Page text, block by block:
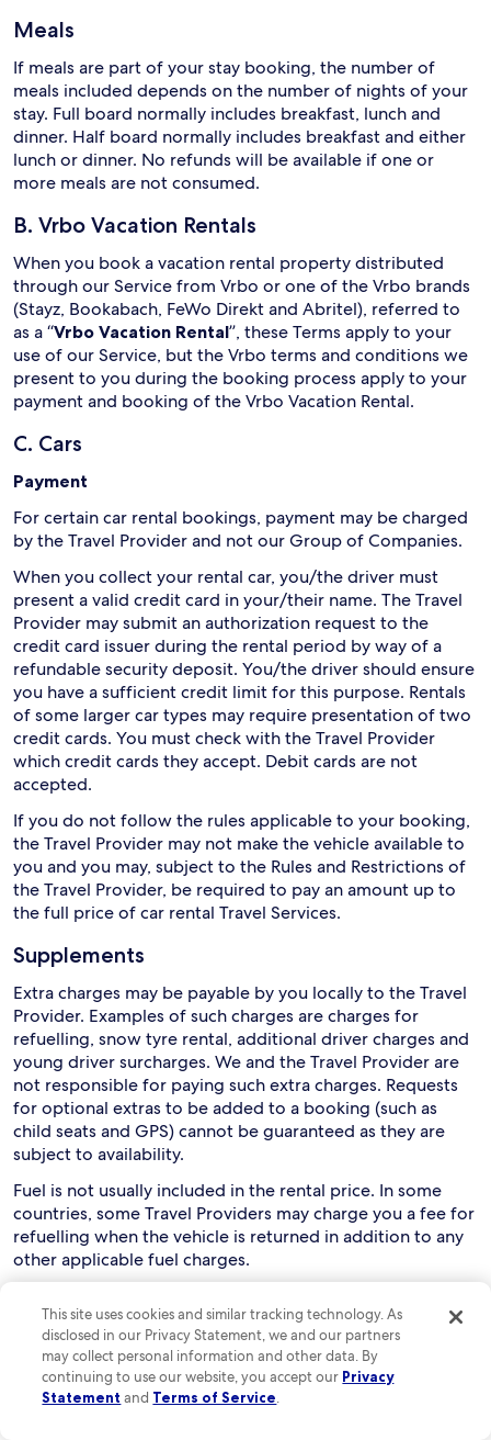
Meals
If meals are part of your stay booking, the number of
meals included depends on the number of nights of your
stay. Full board normally includes breakfast, lunch and
dinner. Half board normally includes breakfast and either
lunch or dinner. No refunds will be available if one or
more meals are not consumed.
B. Vrbo Vacation Rentals
When you book a vacation rental property distributed
through our Service from Vrbo or one of the Vrbo brands
(Stayz, Bookabach, FeWo Direkt and Abritel), referred to
as a “Vrbo Vacation Rental”, these Terms apply to your
use of our Service, but the Vrbo terms and conditions we
present to you during the booking process apply to your
payment and booking of the Vrbo Vacation Rental.
C. Cars
Payment
For certain car rental bookings, payment may be charged
by the Travel Provider and not our Group of Companies.
When you collect your rental car, you/the driver must
present a valid credit card in your/their name. The Travel
Provider may submit an authorization request to the
credit card issuer during the rental period by way of a
refundable security deposit. You/the driver should ensure
you have a sufficient credit limit for this purpose. Rentals
of some larger car types may require presentation of two
credit cards. You must check with the Travel Provider
which credit cards they accept. Debit cards are not
accepted.
If you do not follow the rules applicable to your booking,
the Travel Provider may not make the vehicle available to
you and you may, subject to the Rules and Restrictions of
the Travel Provider, be required to pay an amount up to
the full price of car rental Travel Services.
Supplements
Extra charges may be payable by you locally to the Travel
Provider. Examples of such charges are charges for
refuelling, snow tyre rental, additional driver charges and
young driver surcharges. We and the Travel Provider are
not responsible for paying such extra charges. Requests
for optional extras to be added to a booking (such as
child seats and GPS) cannot be guaranteed as they are
subject to availability.
Fuel is not usually included in the rental price. In some
countries, some Travel Providers may charge you a fee for
refuelling when the vehicle is returned in addition to any
other applicable fuel charges.
Collection and use of rental cars
Drivers must usually be aged between 21 and 75, although
this can vary depending on the relevant Travel Provider
and rental country. You are responsible for checking this
with the Travel Provider. Extra charges may apply if a
This site uses cookies and similar tracking technology. As
disclosed in our Privacy Statement, we and our partners
may collect personal information and other data. By
continuing to use our website, you accept our Privacy
Statement and Terms of Service.